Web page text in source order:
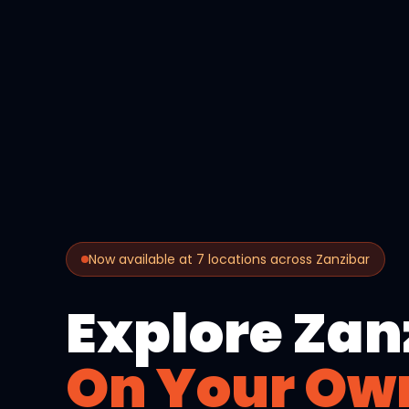
Now available at 7 locations across Zanzibar
Explore
On Your